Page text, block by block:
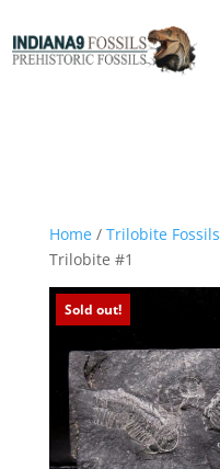
Home/ Trilobite Fossils
Trilobite #1
Sold out!